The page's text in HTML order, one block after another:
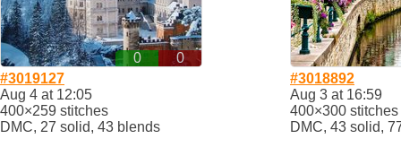
0
0
#3019127
Aug 4 at 12:05
400×259 stitches
DMC, 27 solid, 43 blends
#3018892
Aug 3 at 16:59
400×300 stitches
DMC, 43 solid,